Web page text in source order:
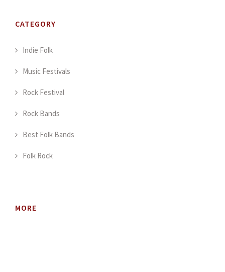
CATEGORY
Indie Folk
Music Festivals
Rock Festival
Rock Bands
Best Folk Bands
Folk Rock
MORE